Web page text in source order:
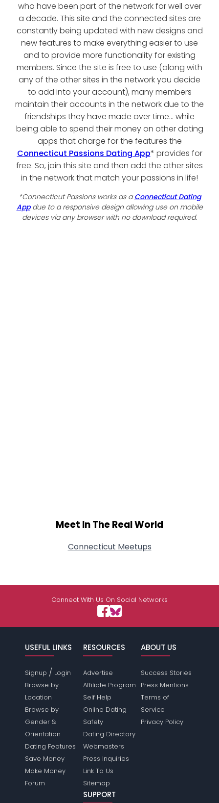
who have been part of the network for well over
a decade. This site and the connected sites are
constantly being updated with new designs and
new features to make everything easier to use
and to provide more functionality for existing
members. Since the site is free to use (along with
any of the other sites in the network you decide
to add into your account), many members
maintain their accounts in the network due to the
friendships they have made over time... while
being able to spend their money on other dating
apps that charge for the features the
Connecticut Passions Dating App* provides for
free. So, join this site and then add the other sites
in the network that match your passions in life!
*Connecticut Passions works as a Connecticut Dating
Appdue to a responsive design allowing use on mobile
devices via any browser with no download required.
Meet In The Real World
Connecticut Meetups
Connect With Us On Social Networks
USEFUL LINKS
Signup / Login
Browse by
Location
Browse by
Gender &
Orientation
Dating Features
Save Money
Make Money
Forum
RESOURCES
Advertise
Affiliate Program
Self Help
Online Dating
Safety
Dating Directory
Webmasters
Press Inquiries
Link To Us
Sitemap
ABOUT US
Success Stories
Press Mentions
Terms of
Service
Privacy Policy
SUPPORT